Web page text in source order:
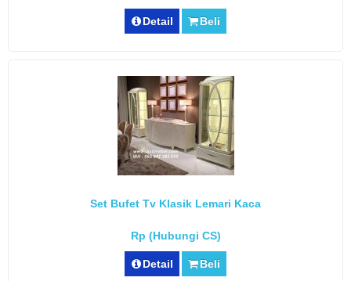
Detail Beli
Set Bufet Tv Klasik Lemari Kaca
Rp (Hubungi CS)
Detail Beli